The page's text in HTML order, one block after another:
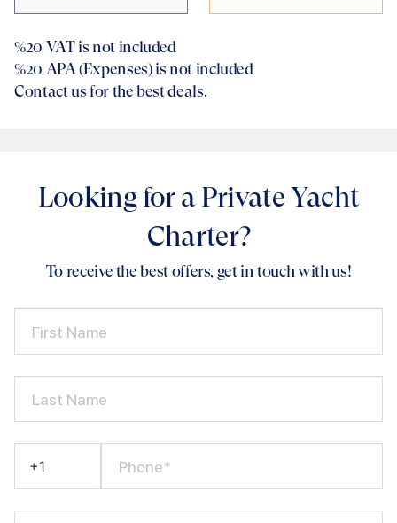
%20 VAT is not included
%20 APA (Expenses) is not included
Contact us for the best deals.
Looking for a Private Yacht
Charter?
To receive the best offers, get in touch with us!
First Name
Last Name
Phone*